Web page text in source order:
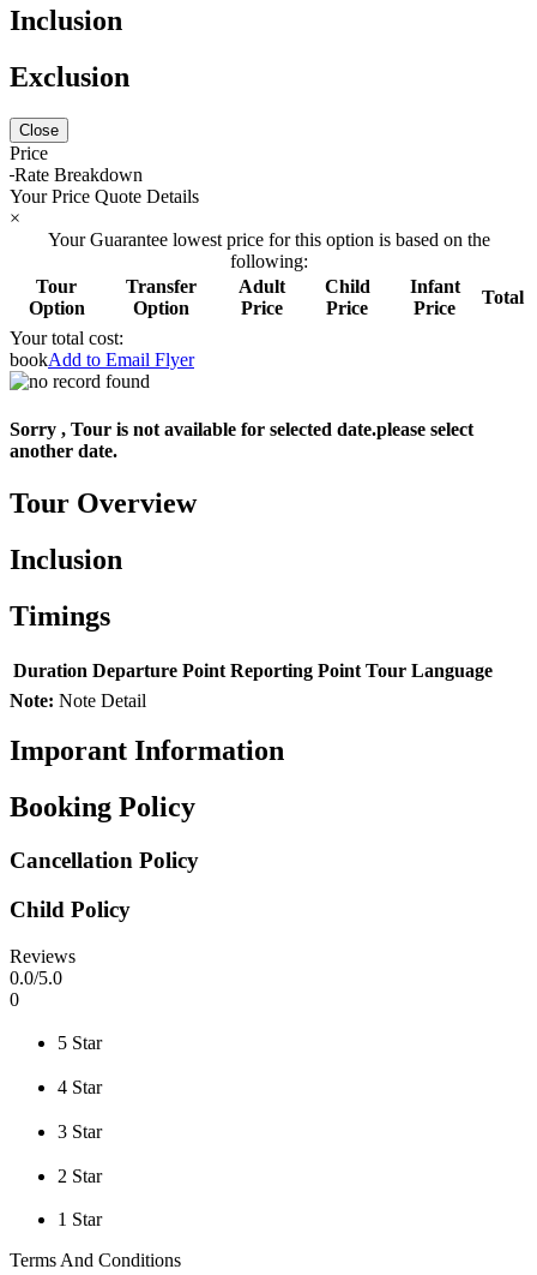
Inclusion
Exclusion
Close
Price
Rate Breakdown
Your Price Quote Details
×
Your Guarantee lowest price for this option is based on the
following:
Tour
Option
Transfer
Option
Adult
Price
Child
Price
Infant
Price
Total
Your total cost:
bookAdd to Email Flyer
Sorry , Tour is not available for selected date.please select
another date.
Tour Overview
Inclusion
Timings
Duration Departure Point Reporting Point Tour Language
Note: Note Detail
Imporant Information
Booking Policy
Cancellation Policy
Child Policy
Reviews
0.0/5.0
0
5 Star
4 Star
3 Star
2 Star
1 Star
Terms And Conditions